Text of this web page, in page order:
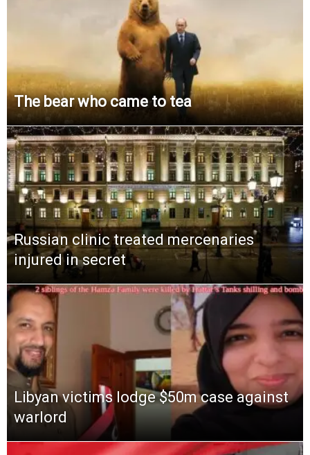
The bear who came to tea
Russian clinic treated mercenaries
injured in secret
Libyan victims lodge $50m case against
warlord